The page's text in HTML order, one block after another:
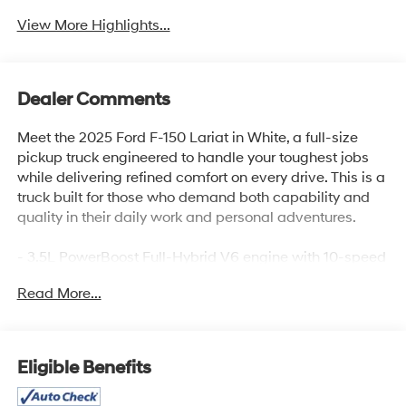
View More Highlights...
Dealer Comments
Meet the 2025 Ford F-150 Lariat in White, a full-size
pickup truck engineered to handle your toughest jobs
while delivering refined comfort on every drive. This is a
truck built for those who demand both capability and
quality in their daily work and personal adventures.
- 3.5L PowerBoost Full-Hybrid V6 engine with 10-speed
- Lariat Black Appearance Package with black grille,
and rugged styling
- Integrated Trailer Brake Controller with Tow/Haul
Package for confident towing
Read More...
Eligible Benefits